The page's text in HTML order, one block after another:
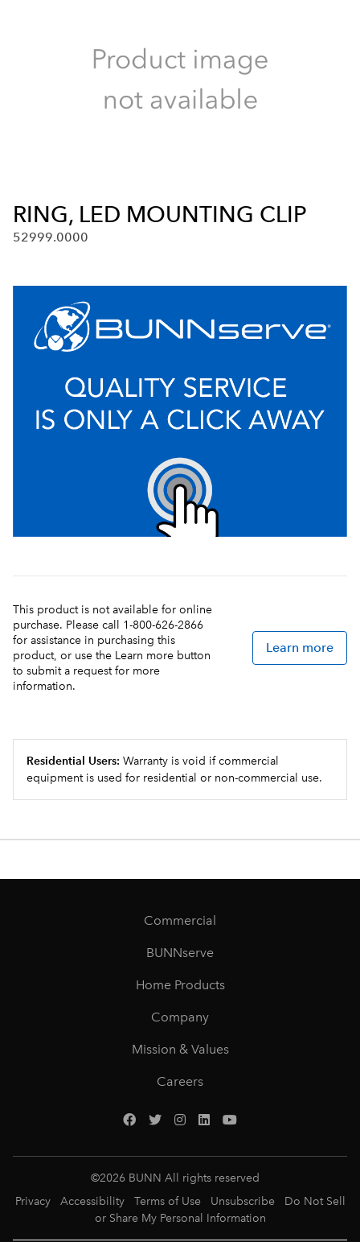
RING, LED MOUNTING CLIP
52999.0000
This product is not available for online
purchase. Please call 1-800-626-2866
for assistance in purchasing this
product, or use the Learn more button
to submit a request for more
information.
Learn more
Residential Users: Warranty is void if commercial
equipment is used for residential or non-commercial use.
Commercial
BUNNserve
Home Products
Company
Mission & Values
Careers
©2026 BUNN All rights reserved
Privacy
Accessibility Terms of Use Unsubscribe
Do Not Sell
or Share My Personal Information